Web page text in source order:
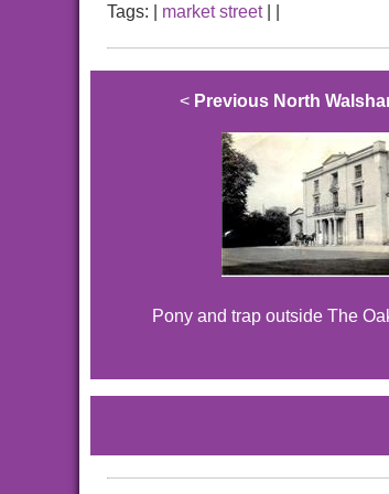
Tags: market street|
< Previous North
Pony and trap outside The